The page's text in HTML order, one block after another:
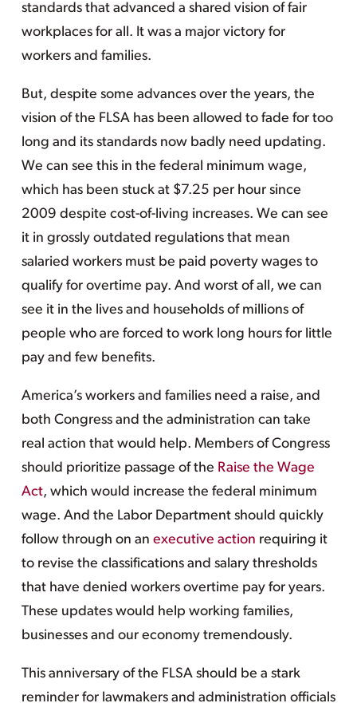
standards that advanced a shared vision of fair
workplaces for all. It was a major victory for
workers and families.
But, despite some advances over the years, the
vision of the FLSA has been allowed to fade for too
long and its standards now badly need updating.
We can see this in the federal minimum wage,
which has been stuck at $7.25 per hour since
2009 despite cost-of-living increases. We can see
it in grossly outdated regulations that mean
salaried workers must be paid poverty wages to
qualify for overtime pay. And worst of all, we can
see it in the lives and households of millions of
people who are forced to work long hours for little
pay and few benefits.
America’s workers and families need a raise, and
both Congress and the administration can take
real action that would help. Members of Congress
should prioritize passage of the Raise the Wage
Act, which would increase the federal minimum
wage. And the Labor Department should quickly
follow through on an executive action requiring it
to revise the classifications and salary thresholds
that have denied workers overtime pay for years.
These updates would help working families,
businesses and our economy tremendously.
This anniversary of the FLSA should be a stark
reminder for lawmakers and administration officials